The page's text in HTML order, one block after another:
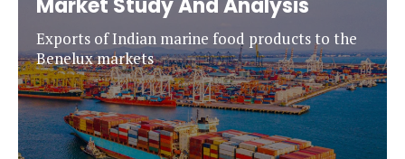
Market Study And Analysis
Exports of Indian marine food products to the
Benelux markets